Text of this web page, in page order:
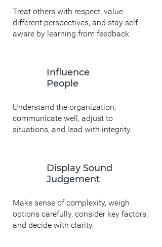
Treat others with respect, value
different perspectives, and stay self-
aware by learning from feedback.
Influence
People
Understand the organization,
communicate well, adjust to
situations, and lead with integrity.
Display Sound
Judgement
Make sense of complexity, weigh
options carefully, consider key factors,
and decide with clarity.